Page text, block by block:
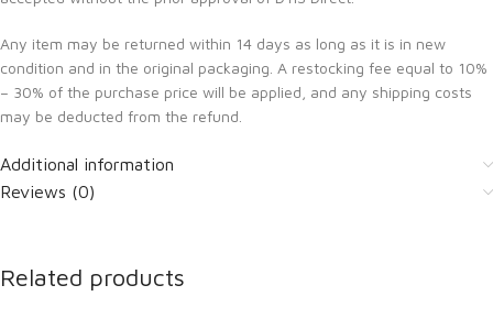
Any item may be returned within 14 days as long as it is in new
condition and in the original packaging. A restocking fee equal to 10%
– 30% of the purchase price will be applied, and any shipping costs
may be deducted from the refund.
Additional information
Reviews (0)
Related products